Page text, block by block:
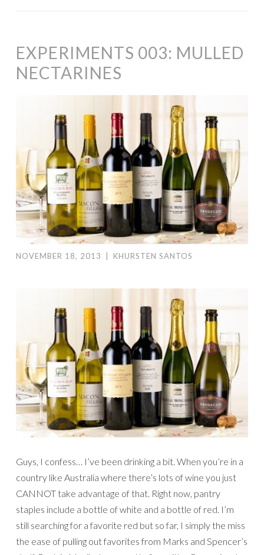
EXPERIMENTS 003: MULLED
NECTARINES
NOVEMBER 18, 2013 KHURSTEN SANTOS
Guys, I confess… I’ve been drinking a bit. When you’re in a
country like Australia where there’s lots of wine you just
CANNOT take advantage of that. Right now, pantry
staples include a bottle of white and a bottle of red. I’m
still searching for a favorite red but so far, I simply the miss
the ease of pulling out favorites from Marks and Spencer’s